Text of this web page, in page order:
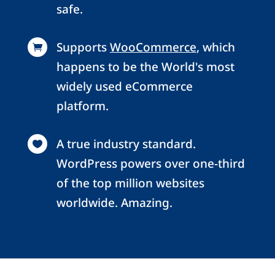
safe.
 SupportsWooCommerce, which
happens to be the World's most
widely used eCommerce
platform.

A true industry standard.
WordPress powers over one-third
of the top million websites
worldwide. Amazing.